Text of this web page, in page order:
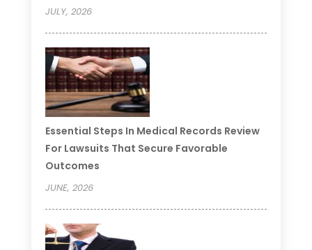
JULY, 2026
Essential Steps In Medical Records Review
For Lawsuits That Secure Favorable
Outcomes
JUNE, 2026